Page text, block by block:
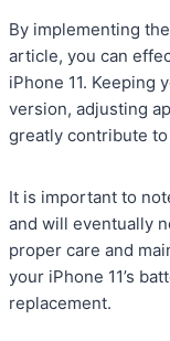
By implementing
article, you can
iPhone 11. Keeping
version, adjusting
greatly contribute
It is important to
and will eventually
proper care and
your iPhone 11’s
replacement.